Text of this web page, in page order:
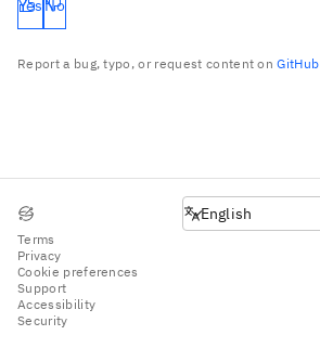
Yes No
Report a bug, typo, or request content onGitHub
Terms
Privacy
Cookie preferences
Support
Accessibility
Security
English
English